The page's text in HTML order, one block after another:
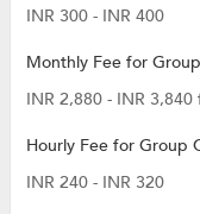
INR 300 - INR 400
Monthly Fee for
INR 2,880 - INR
Hourly Fee for Group
INR 240 - INR 320